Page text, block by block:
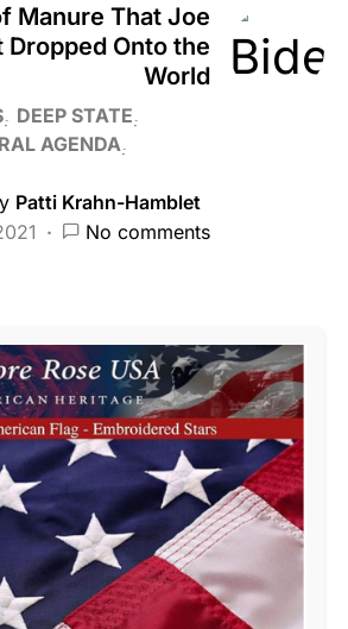
Manure That Joe
Dropped Onto the
World
DEEP STATE
AGENDA
Patti Krahn-Hamblet
No comments